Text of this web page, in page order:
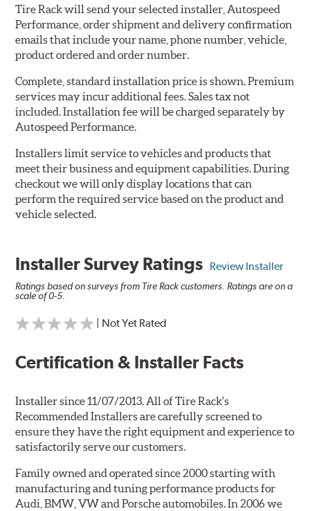
Tire Rack will send your selected installer, Autospeed
Performance, order shipment and delivery confirmation
emails that include your name, phone number, vehicle,
product ordered and order number.
Complete, standard installation price is shown. Premium
services may incur additional fees. Sales tax not
included. Installation fee will be charged separately by
Autospeed Performance.
Installers limit service to vehicles and products that
meet their business and equipment capabilities. During
checkout we will only display locations that can
perform the required service based on the product and
vehicle selected.
Installer Survey Ratings Review Installer
Ratings based on surveys from Tire Rack customers. Ratings are on a
scale of 0-5.
| Not Yet Rated
Certification & Installer Facts
Installer since 11/07/2013. All of Tire Rack's
Recommended Installers are carefully screened to
ensure they have the right equipment and experience to
satisfactorily serve our customers.
Family owned and operated since 2000 starting with
manufacturing and tuning performance products for
Audi, BMW, VW and Porsche automobiles. In 2006 we